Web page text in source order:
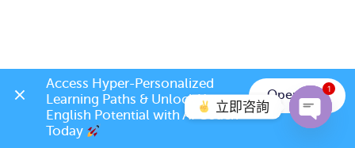
立即咨詢
1
Access Hyper-Personalized
Learning Paths & Unlock Your
English Potential with AI Coach
Today
Open App